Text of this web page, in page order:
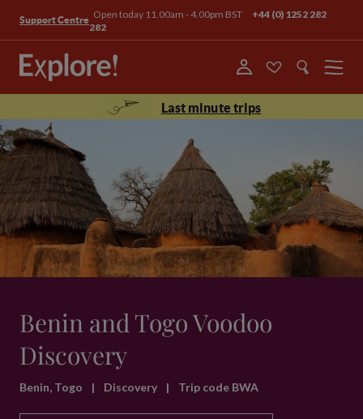
Support Centre Open today 11.00am - 4.00pm BST
+44 (0) 1252 282
282
Menu
Last minute trips
Benin and Togo Voodoo
Discovery
Benin, Togo | Discovery | Trip code BWA